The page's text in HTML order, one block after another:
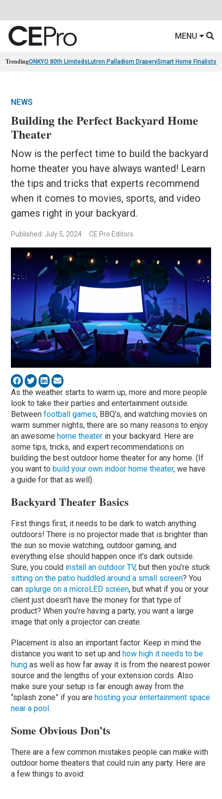
MENU
TrendingONKYO 80th Limiteds Lutron Palladiom DraperySmart Home Finalists
NEWS
Building the Perfect Backyard Home
Theater
Now is the perfect time to build the backyard
home theater you have always wanted! Learn
the tips and tricks that experts recommend
when it comes to movies, sports, and video
games right in your backyard.
Published: July 5, 2024 CE Pro Editors
As the weather starts to warm up, more and more people
look to take their parties and entertainment outside.
Betweenfootball games, BBQ’s, and watching movies on
warm summer nights, there are so many reasons to enjoy
an awesomehome theater in your backyard. Here are
some tips, tricks, and expert recommendations on
building the best outdoor home theater for any home. (If
you want tobuild your own indoor home theater, we have
a guide for that as well).
Backyard Theater Basics
First things first, it needs to be dark to watch anything
outdoors! There is no projector made that is brighter than
the sun so movie watching, outdoor gaming, and
everything else should happen once it’s dark outside.
Sure, you could install an outdoor TV, but then you’re stuck
sitting on the patio huddled around a small screen? You
can splurge on a microLED screen, but what if you or your
client just doesn’t have the money for that type of
product? When you’re having a party, you want a large
image that only a projector can create.
Placement is also an important factor. Keep in mind the
distance you want to set up andhow high it needs to be
hung as well as how far away it is from the nearest power
source and the lengths of your extension cords. Also
make sure your setup is far enough away from the
“splash zone” if you arehosting your entertainment space
near a pool.
Some Obvious Don’ts
There are a few common mistakes people can make with
outdoor home theaters that could ruin any party. Here are
a few things to avoid: